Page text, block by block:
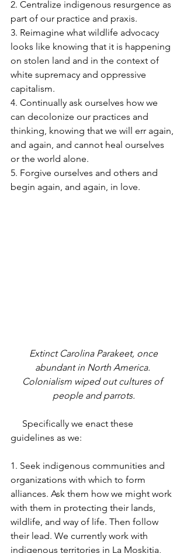
2. Centralize indigenous resurgence as
part of our practice and praxis.
3. Reimagine what wildlife advocacy
looks like knowing that it is happening
on stolen land and in the context of
white supremacy and oppressive
capitalism.
4. Continually ask ourselves how we
can decolonize our practices and
thinking, knowing that we will err again,
and again, and cannot heal ourselves
or the world alone.
5. Forgive ourselves and others and
begin again, and again, in love.
abundant in North America.
Colonialism wiped out cultures of
people and parrots.
guidelines as we:
1. Seek indigenous communities and
organizations with which to form
alliances. Ask them how we might work
with them in protecting their lands,
wildlife, and way of life. Then follow
their lead. We currently work with
indigenous territories in La Moskitia,